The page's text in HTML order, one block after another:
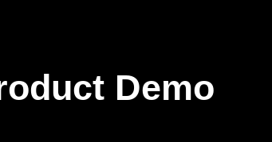
Demo